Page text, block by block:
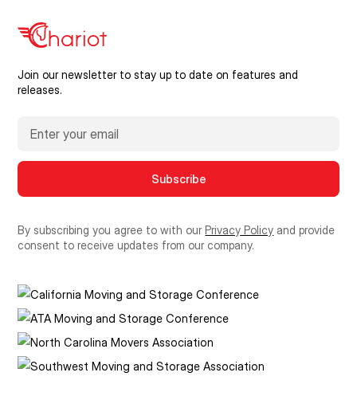
Join our newsletter to stay up to date on features and
releases.
By subscribing you agree to with ourPrivacy Policy and provide
consent to receive updates from our company.